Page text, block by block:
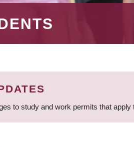
to study and work permits that